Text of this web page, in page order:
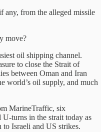
any, from the alleged missile
move?
oil shipping channel.
to close the Strait of
between Oman and Iran
world’s oil supply, and much
MarineTraffic, six
U-turns in the strait today as
to Israeli and US strikes.